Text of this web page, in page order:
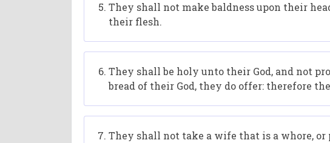
They shall not make baldness upon their
their flesh.
They shall be holy unto their God, and not
bread of their God, they do offer: therefore
They shall not take a wife that is a whore,